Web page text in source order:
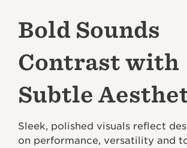
Bold Sounds
Contrast with
Subtle
Sleek, polished visuals reflect
on performance, versatility and